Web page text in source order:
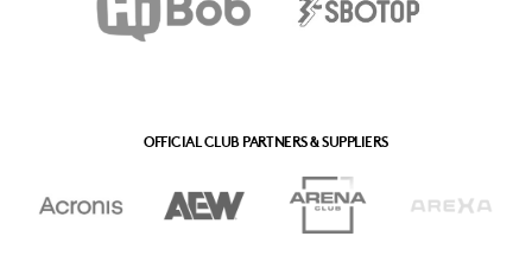
OFFICIAL CLUB PARTNERS & SUPPLIERS